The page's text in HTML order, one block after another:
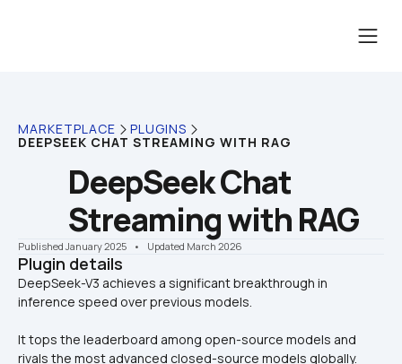
MARKETPLACE PLUGINS
DEEPSEEK CHAT STREAMING WITH RAG
DeepSeek Chat
Streaming with RAG
Published January 2025 •    Updated March 2026
Plugin details
DeepSeek-V3 achieves a significant breakthrough in
It tops the leaderboard among open-source models and
rivals the most advanced closed-source models globally.